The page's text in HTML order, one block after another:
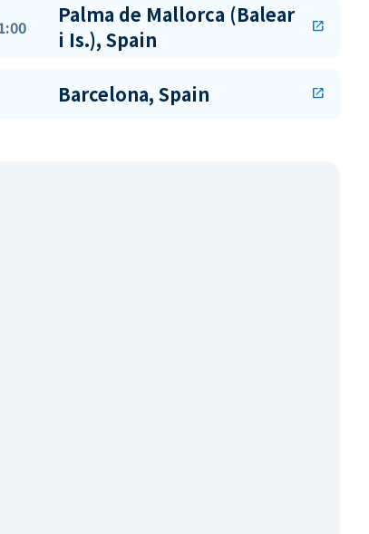
Palma de Mallorca (Balear
i Is.), Spain
open_in_new
Barcelona, Spain open_in_new